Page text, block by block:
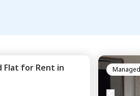
Flat for Rent in